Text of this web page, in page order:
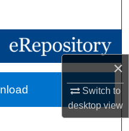
×
Switch to
desktopview